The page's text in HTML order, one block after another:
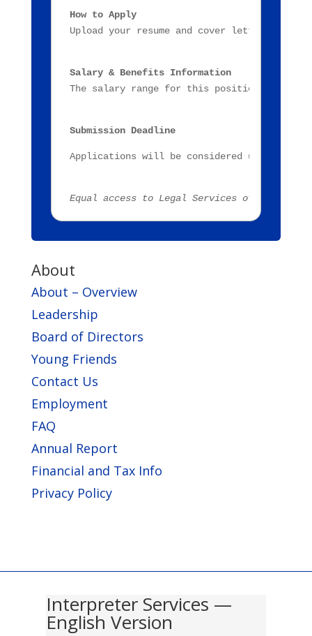
How to Apply
Upload your resume and cover letter
Salary & Benefits Information
The salary range for this position is
Submission Deadline
Applications will be considered until
Equal access to Legal Services of Eastern
About
About – Overview
Leadership
Board of Directors
Young Friends
Contact Us
Employment
FAQ
Annual Report
Financial and Tax Info
Privacy Policy
Interpreter Services —
English Version